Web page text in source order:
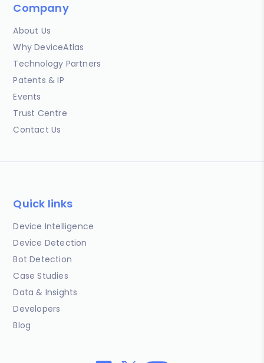
Company
About Us
Why DeviceAtlas
Technology Partners
Patents & IP
Events
Trust Centre
Contact Us
Quick links
Device Intelligence
Device Detection
Bot Detection
Case Studies
Data & Insights
Developers
Blog